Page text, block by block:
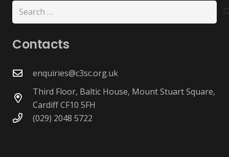
Search
for:
Contacts
enquiries@c3sc.org.uk
Third Floor, Baltic House, Mount Stuart Square,
Cardiff CF10 5FH
(029) 2048 5722